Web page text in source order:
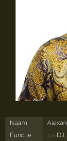
Naam
Functie
77× DJ,